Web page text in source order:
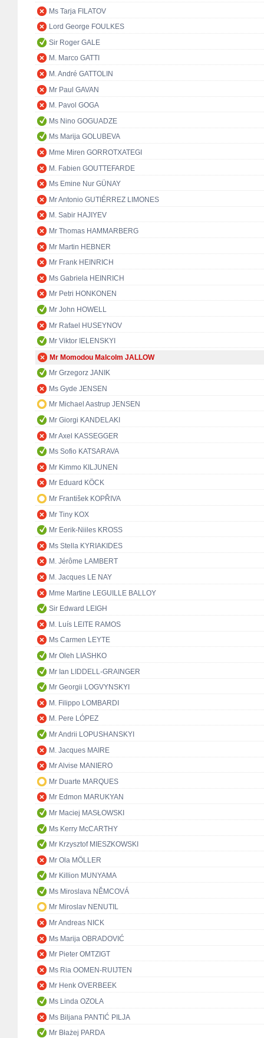
Ms Tarja FILATOV
Lord George FOULKES
Sir Roger GALE
M. Marco GATTI
M. André GATTOLIN
Mr Paul GAVAN
M. Pavol GOGA
Ms Nino GOGUADZE
Ms Marija GOLUBEVA
Mme Miren GORROTXATEGI
M. Fabien GOUTTEFARDE
Ms Emine Nur GÜNAY
Mr Antonio GUTIÉRREZ LIMONES
M. Sabir HAJIYEV
Mr Thomas HAMMARBERG
Mr Martin HEBNER
Mr Frank HEINRICH
Ms Gabriela HEINRICH
Mr Petri HONKONEN
Mr John HOWELL
Mr Rafael HUSEYNOV
Mr Viktor IELENSKYI
Mr Momodou Malcolm JALLOW
Mr Grzegorz JANIK
Ms Gyde JENSEN
Mr Michael Aastrup JENSEN
Mr Giorgi KANDELAKI
Mr Axel KASSEGGER
Ms Sofio KATSARAVA
Mr Kimmo KILJUNEN
Mr Eduard KÖCK
Mr František KOPŘIVA
Mr Tiny KOX
Mr Eerik-Niiles KROSS
Ms Stella KYRIAKIDES
M. Jérôme LAMBERT
M. Jacques LE NAY
Mme Martine LEGUILLE BALLOY
Sir Edward LEIGH
M. Luís LEITE RAMOS
Ms Carmen LEYTE
Mr Oleh LIASHKO
Mr Ian LIDDELL-GRAINGER
Mr Georgii LOGVYNSKYI
M. Filippo LOMBARDI
M. Pere LÓPEZ
Mr Andrii LOPUSHANSKYI
M. Jacques MAIRE
Mr Alvise MANIERO
Mr Duarte MARQUES
Mr Edmon MARUKYAN
Mr Maciej MASŁOWSKI
Ms Kerry McCARTHY
Mr Krzysztof MIESZKOWSKI
Mr Ola MÖLLER
Mr Killion MUNYAMA
Ms Miroslava NĚMCOVÁ
Mr Miroslav NENUTIL
Mr Andreas NICK
Ms Marija OBRADOVIĆ
Mr Pieter OMTZIGT
Ms Ria OOMEN-RUIJTEN
Mr Henk OVERBEEK
Ms Linda OZOLA
Ms Biljana PANTIĆ PILJA
Mr Błażej PARDA